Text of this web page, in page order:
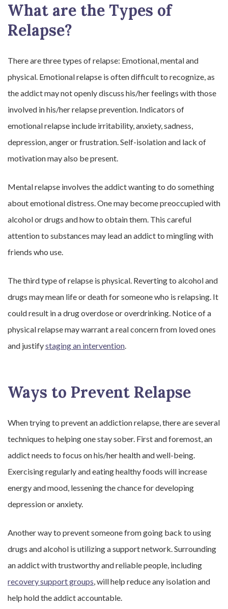
What are the Types of
Relapse?
There are three types of relapse: Emotional, mental and
physical. Emotional relapse is often difficult to recognize, as
the addict may not openly discuss his/her feelings with those
involved in his/her relapse prevention. Indicators of
emotional relapse include irritability, anxiety, sadness,
depression, anger or frustration. Self-isolation and lack of
motivation may also be present.
Mental relapse involves the addict wanting to do something
about emotional distress. One may become preoccupied with
alcohol or drugs and how to obtain them. This careful
attention to substances may lead an addict to mingling with
friends who use.
The third type of relapse is physical. Reverting to alcohol and
drugs may mean life or death for someone who is relapsing. It
could result in a drug overdose or overdrinking. Notice of a
physical relapse may warrant a real concern from loved ones
and justifystaging an intervention.
Ways to Prevent Relapse
When trying to prevent an addiction relapse, there are several
techniques to helping one stay sober. First and foremost, an
addict needs to focus on his/her health and well-being.
Exercising regularly and eating healthy foods will increase
energy and mood, lessening the chance for developing
depression or anxiety.
Another way to prevent someone from going back to using
drugs and alcohol is utilizing a support network. Surrounding
an addict with trustworthy and reliable people, including
recovery support groups, will help reduce any isolation and
help hold the addict accountable.